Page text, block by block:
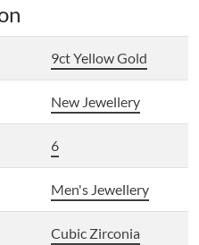
9ct Yellow Gold
New Jewellery
6
Men's Jewellery
Cubic Zirconia